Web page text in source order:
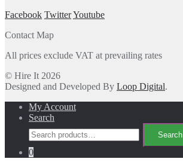
Facebook TwitterYoutube
Contact Map
All prices exclude VAT at prevailing rates
© Hire It 2026
Designed and Developed By Loop Digital.
My Account
Search
Search
for:
Search
0